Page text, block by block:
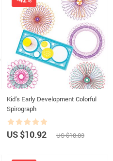
Kid’s Early Development Colorful
Spirograph
US $10.92 US $18.83